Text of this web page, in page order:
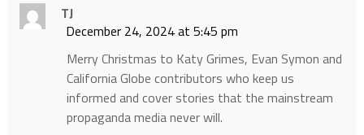
TJ
December 24, 2024 at 5:45 pm
Merry Christmas to Katy Grimes, Evan Symon and
California Globe contributors who keep us
informed and cover stories that the mainstream
propaganda media never will.